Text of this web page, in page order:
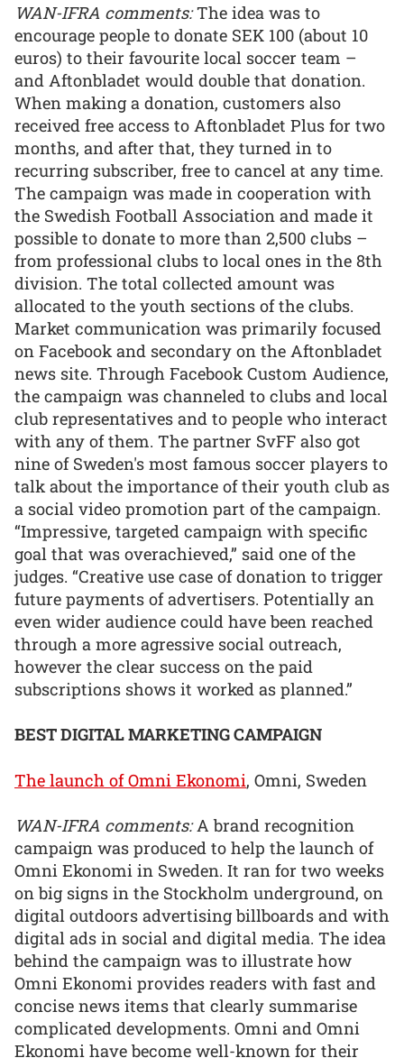
WAN-IFRA comments:The idea was to
encourage people to donate SEK 100 (about 10
euros) to their favourite local soccer team –
and Aftonbladet would double that donation.
When making a donation, customers also
received free access to Aftonbladet Plus for two
months, and after that, they turned in to
recurring subscriber, free to cancel at any time.
The campaign was made in cooperation with
the Swedish Football Association and made it
possible to donate to more than 2,500 clubs –
from professional clubs to local ones in the 8th
division. The total collected amount was
allocated to the youth sections of the clubs.
Market communication was primarily focused
on Facebook and secondary on the Aftonbladet
news site. Through Facebook Custom Audience,
the campaign was channeled to clubs and local
club representatives and to people who interact
with any of them. The partner SvFF also got
nine of Sweden's most famous soccer players to
talk about the importance of their youth club as
a social video promotion part of the campaign.
“Impressive, targeted campaign with specific
goal that was overachieved,” said one of the
judges. “Creative use case of donation to trigger
future payments of advertisers. Potentially an
even wider audience could have been reached
through a more agressive social outreach,
however the clear success on the paid
subscriptions shows it worked as planned.”
BEST DIGITAL MARKETING CAMPAIGN
The launch of Omni Ekonomi, Omni, Sweden
WAN-IFRA comments:A brand recognition
campaign was produced to help the launch of
Omni Ekonomi in Sweden. It ran for two weeks
on big signs in the Stockholm underground, on
digital outdoors advertising billboards and with
digital ads in social and digital media. The idea
behind the campaign was to illustrate how
Omni Ekonomi provides readers with fast and
concise news items that clearly summarise
complicated developments. Omni and Omni
Ekonomi have become well-known for their